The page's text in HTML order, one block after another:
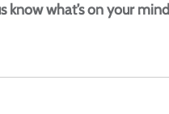
know what’s on your mind